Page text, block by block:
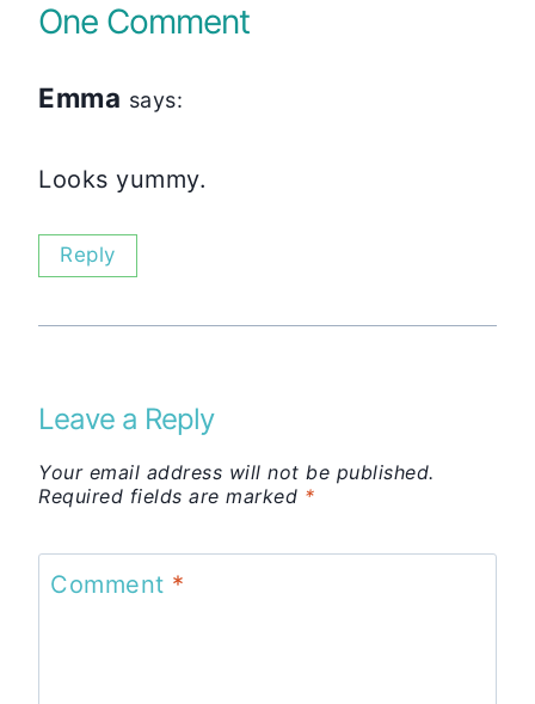
One Comment
Emma says:
Looks yummy.
Reply
Leave a Reply
Your email address will not be published.
Required fields are marked *
Comment *